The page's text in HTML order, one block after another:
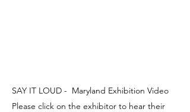
SAY IT LOUD - Maryland Exhibition Video
Please click on the exhibitor to hear their